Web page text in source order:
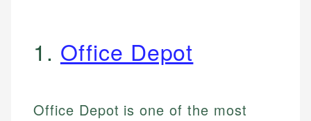
1. Office Depot
Office Depot is one of the most